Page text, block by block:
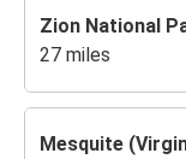
Zion National
27 miles
Mesquite